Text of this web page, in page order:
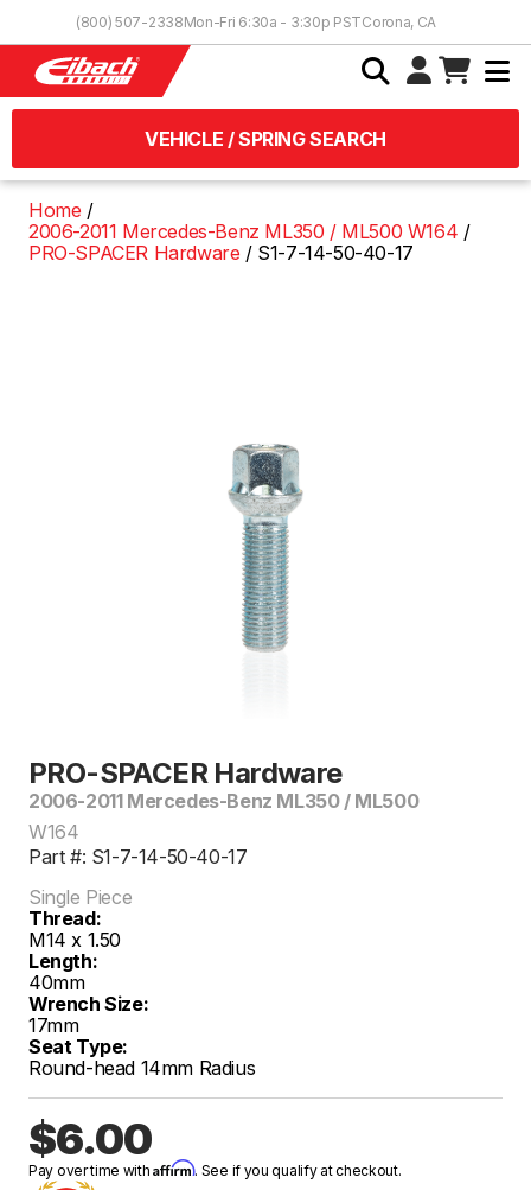
(800) 507-2338Mon-Fri 6:30a - 3:30p PSTCorona, CA
VEHICLE / SPRING SEARCH
Home
2006-2011 Mercedes-Benz ML350 / ML500 W164
PRO-SPACER Hardware
S1-7-14-50-40-17
PRO-SPACER Hardware
2006-2011 Mercedes-Benz ML350 / ML500
W164
Part #: S1-7-14-50-40-17
Single Piece
Thread:
M14 x 1.50
Length:
40mm
Wrench Size:
17mm
Seat Type:
Round-head 14mm Radius
$6.00
Pay over time withAffirm. See if you qualify at checkout.